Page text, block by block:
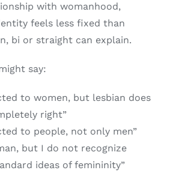
with womanhood,
feels less fixed than
bi or straight can explain.
say:
to women, but lesbian does
right”
to people, not only men”
but I do not recognize
ideas of femininity”